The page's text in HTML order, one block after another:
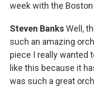
week with the
Steven BanksWell,
such an amazing
piece I really wanted
like this because it
was such a great